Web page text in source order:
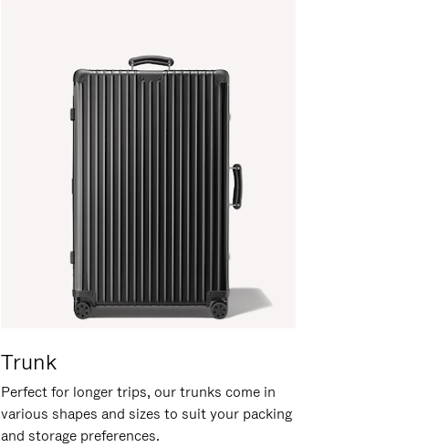
Trunk
Perfect for longer trips, our trunks come in
various shapes and sizes to suit your packing
and storage preferences.